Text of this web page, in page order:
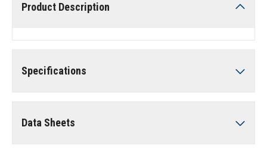
Product Description
Specifications
Data Sheets